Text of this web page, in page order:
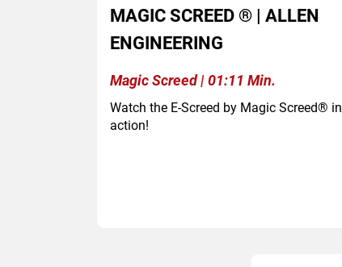
MAGIC SCREED ® | ALLEN
ENGINEERING
Magic Screed | 01:11 Min.
Watch the E-Screed by Magic Screed® in
action!